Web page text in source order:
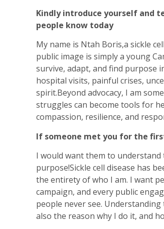
Kindly introduce yourself and
people know today
My name is Ntah Boris,a sickle
public image is simply a young
survive, adapt, and find purpose
hospital visits, painful crises,
spirit.Beyond advocacy, I am
struggles can become tools for
compassion, resilience, and
If someone met you for the
I would want them to
purpose!Sickle cell disease has
the entirety of who I am. I want
campaign, and every public
people never see.
also the reason why I do it, and